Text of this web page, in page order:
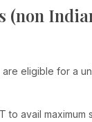
(non
eligible for a
avail maximum